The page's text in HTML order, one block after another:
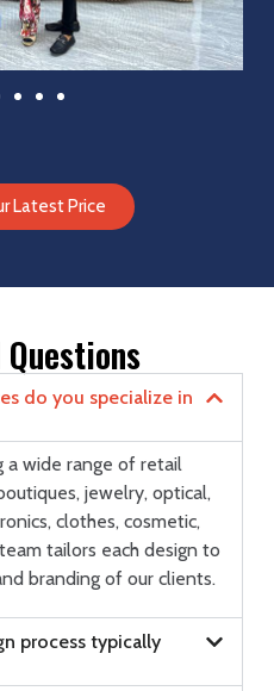
Latest Price
do you specialize in
a wide range of retail
jewelry, optical,
clothes, cosmetic,
tailors each design to
branding of our clients.
process typically